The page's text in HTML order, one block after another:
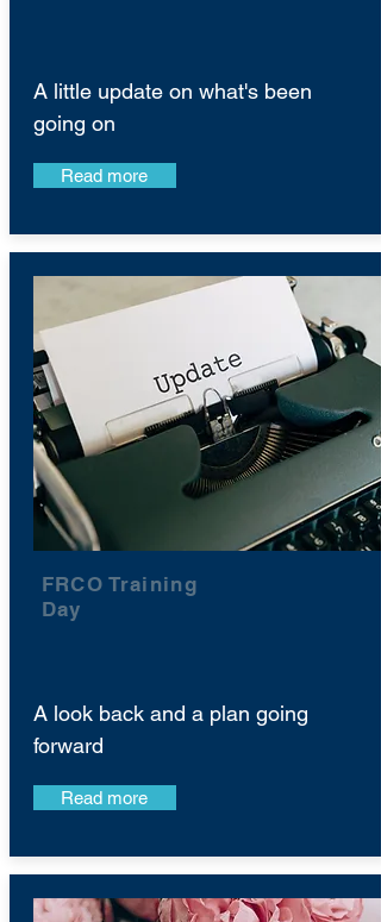
A little update on what's been
going on
Read more
FRCO Training
Day
A look back and a plan going
forward
Read more